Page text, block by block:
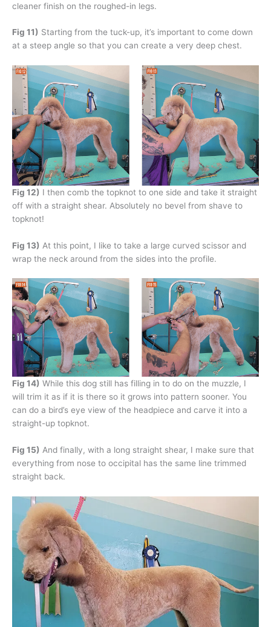
cleaner finish on the roughed-in legs.
Fig 11) Starting from the tuck-up, it’s important to come down
at a steep angle so that you can create a very deep chest.
Fig 12) I then comb the topknot to one side and take it straight
off with a straight shear. Absolutely no bevel from shave to
topknot!
Fig 13) At this point, I like to take a large curved scissor and
wrap the neck around from the sides into the profile.
Fig 14) While this dog still has filling in to do on the muzzle, I
will trim it as if it is there so it grows into pattern sooner. You
can do a bird’s eye view of the headpiece and carve it into a
straight-up topknot.
Fig 15) And finally, with a long straight shear, I make sure that
everything from nose to occipital has the same line trimmed
straight back.